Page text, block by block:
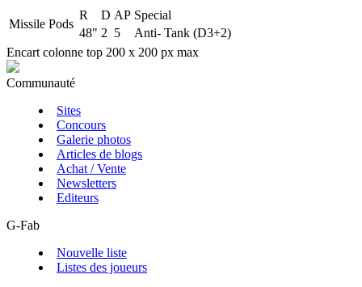
Missile Pods
R D AP Special
48" 2 5
Anti- Tank (D3+2)
Encart colonne top 200 x 200 px max
Communauté
Sites
Concours
Galerie photos
Articles de blogs
Achat / Vente
Newsletters
Editeurs
G-Fab
Nouvelle liste
Listes des joueurs